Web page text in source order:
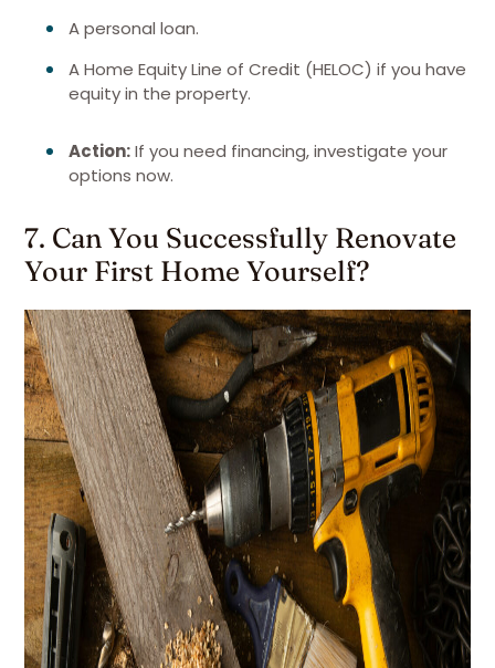
A personal loan.
A Home Equity Line of Credit (HELOC) if you have
equity in the property.
Action:If you need financing, investigate your
options now.
7. Can You Successfully Renovate
Your First Home Yourself?